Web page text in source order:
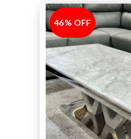
-46%
46% OFF